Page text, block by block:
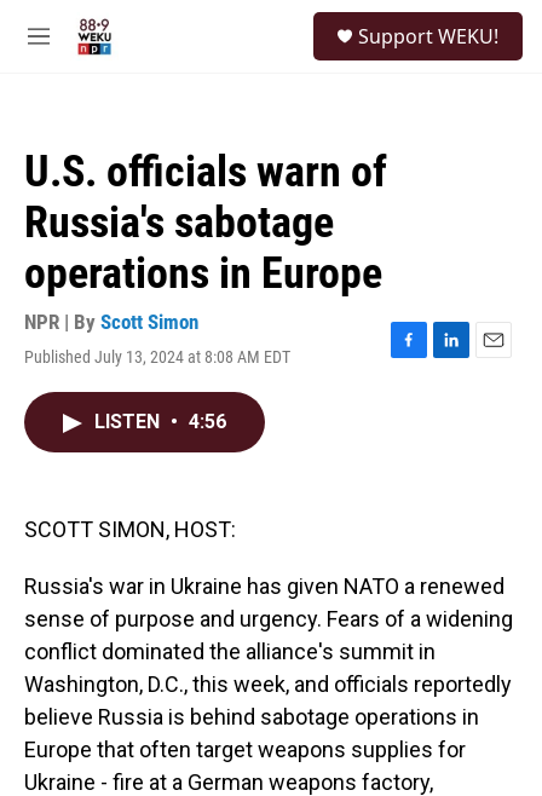
M
Support WEKU!
U.S. officials warn of
Russia's sabotage
operations in Europe
NPR | By Scott Simon
Published July 13, 2024 at 8:08 AM EDT
F
L
E
LISTEN • 4:56
SCOTT SIMON, HOST:
Russia's war in Ukraine has given NATO a renewed
sense of purpose and urgency. Fears of a widening
conflict dominated the alliance's summit in
Washington, D.C., this week, and officials reportedly
believe Russia is behind sabotage operations in
Europe that often target weapons supplies for
Ukraine - fire at a German weapons factory,